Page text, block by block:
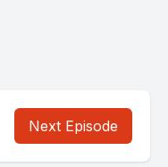
Next Episode